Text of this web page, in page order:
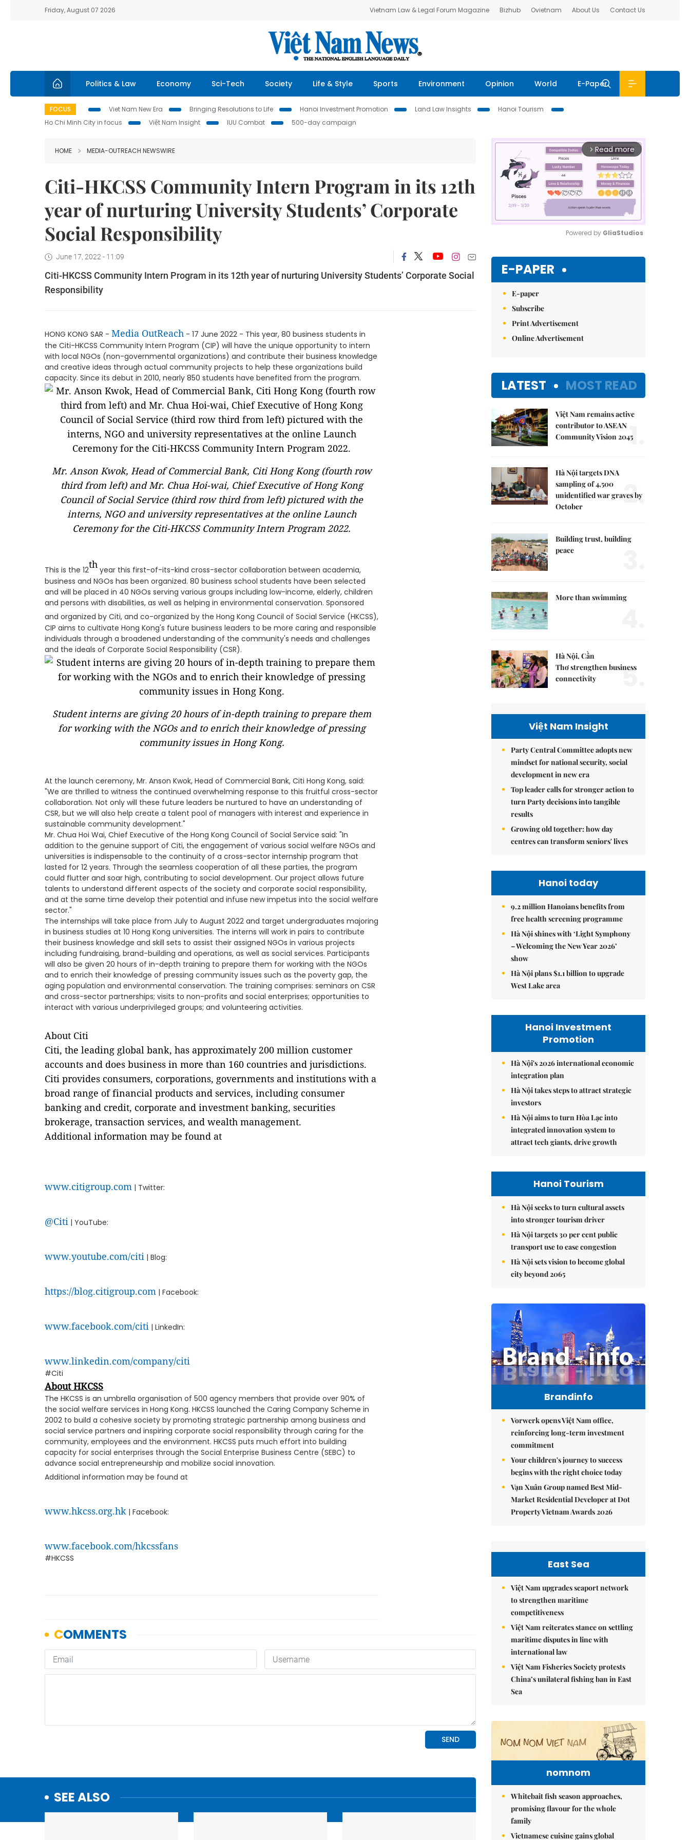
Friday, August 07 2026 Vietnam Law & Legal Forum Magazine Bizhub Ovietnam About Us Contact Us
Politics & Law Economy Sci-Tech Society Life & Style Sports Environment Opinion World E-Paper
FOCUS Viet Nam New Era Bringing Resolutions to Life Hanoi Investment Promotion Land Law Insights
Hanoi Tourism
Ho Chi Minh City in focus
Việt Nam Insight IUU Combat 500-day campaign
HOME MEDIA-OUTREACH NEWSWIRE
Citi-HKCSS Community Intern Program in its 12th
year of nurturing University Students’ Corporate
Social Responsibility
June 17, 2022 - 11:09
Citi-HKCSS Community Intern Program in its 12th year of nurturing University Students’ Corporate Social
Responsibility
HONG KONG SAR - Media OutReach - 17 June 2022 - This year, 80 business students in
the Citi-HKCSS Community Intern Program (CIP) will have the unique opportunity to intern
with local NGOs (non-governmental organizations) and contribute their business knowledge
and creative ideas through actual community projects to help these organizations build
capacity. Since its debut in 2010, nearly 850 students have benefited from the program.
Mr. Anson Kwok, Head of Commercial Bank, Citi Hong Kong (fourth row
third from left) and Mr. Chua Hoi-wai, Chief Executive of Hong Kong
Council of Social Service (third row third from left) pictured with the
interns, NGO and university representatives at the online Launch
Ceremony for the Citi-HKCSS Community Intern Program 2022.
This is the 12th year this first-of-its-kind cross-sector collaboration between academia,
business and NGOs has been organized. 80 business school students have been selected
and will be placed in 40 NGOs serving various groups including low-income, elderly, children
and persons with disabilities, as well as helping in environmental conservation. Sponsored
and organized by Citi, and co-organized by the Hong Kong Council of Social Service (HKCSS),
CIP aims to cultivate Hong Kong's future business leaders to be more caring and responsible
individuals through a broadened understanding of the community's needs and challenges
and the ideals of Corporate Social Responsibility (CSR).
Student interns are giving 20 hours of in-depth training to prepare them
for working with the NGOs and to enrich their knowledge of pressing
community issues in Hong Kong.
At the launch ceremony, Mr. Anson Kwok, Head of Commercial Bank, Citi Hong Kong, said:
"We are thrilled to witness the continued overwhelming response to this fruitful cross-sector
collaboration. Not only will these future leaders be nurtured to have an understanding of
CSR, but we will also help create a talent pool of managers with interest and experience in
sustainable community development."
Mr. Chua Hoi Wai, Chief Executive of the Hong Kong Council of Social Service said: "In
addition to the genuine support of Citi, the engagement of various social welfare NGOs and
universities is indispensable to the continuity of a cross-sector internship program that
lasted for 12 years. Through the seamless cooperation of all these parties, the program
could flutter and soar high, contributing to social development. Our project allows future
talents to understand different aspects of the society and corporate social responsibility,
and at the same time develop their potential and infuse new impetus into the social welfare
sector."
The internships will take place from July to August 2022 and target undergraduates majoring
in business studies at 10 Hong Kong universities. The interns will work in pairs to contribute
their business knowledge and skill sets to assist their assigned NGOs in various projects
including fundraising, brand-building and operations, as well as social services. Participants
will also be given 20 hours of in-depth training to prepare them for working with the NGOs
and to enrich their knowledge of pressing community issues such as the poverty gap, the
aging population and environmental conservation. The training comprises: seminars on CSR
and cross-sector partnerships; visits to non-profits and social enterprises; opportunities to
interact with various underprivileged groups; and volunteering activities.
About Citi
Citi, the leading global bank, has approximately 200 million customer
accounts and does business in more than 160 countries and jurisdictions.
Citi provides consumers, corporations, governments and institutions with a
broad range of financial products and services, including consumer
banking and credit, corporate and investment banking, securities
brokerage, transaction services, and wealth management.
Additional information may be found at
www.citigroup.com | Twitter:
@Citi | YouTube:
www.youtube.com/citi | Blog:
https://blog.citigroup.com | Facebook:
www.facebook.com/citi | LinkedIn:
www.linkedin.com/company/citi
#Citi
AboutHKCSS
The HKCSS is an umbrella organisation of 500 agency members that provide over 90% of
the social welfare services in Hong Kong. HKCSS launched the Caring Company Scheme in
2002 to build a cohesive society by promoting strategic partnership among business and
social service partners and inspiring corporate social responsibility through caring for the
community, employees and the environment. HKCSS puts much effort into building
capacity for social enterprises through the Social Enterprise Business Centre (SEBC) to
advance social entrepreneurship and mobilize social innovation.
Additional information may be found at
www.hkcss.org.hk | Facebook:
www.facebook.com/hkcssfans
#HKCSS
SEE ALSO
arrow_forward_ios Read more
Powered by GliaStudios
E-PAPER
E-paper
Subscribe
Print Advertisement
Online Advertisement
LATEST MOST READ
Việt Nam remains active
contributor to ASEAN
Community Vision 2045
1.
Hà Nội targets DNA
sampling of 4,500
unidentified war graves by
October
2.
Building trust, building
peace
More than swimming
Hà Nội, Cần
Thơ strengthen business
connectivity
5.
Việt Nam Insight
Party Central Committee adopts new
mindset for national security, social
development in new era
Top leader calls for stronger action to
turn Party decisions into tangible
results
Growing old together: how day
centres can transform seniors' lives
Hanoi today
9.2 million Hanoians benefits from
free health screening programme
Hà Nội shines with ‘Light Symphony
– Welcoming the New Year 2026’
show
Hà Nội plans $1.1 billion to upgrade
West Lake area
Hanoi Investment
Promotion
Hà Nội's 2026 international economic
integration plan
Hà Nội takes steps to attract strategic
investors
Hà Nội aims to turn Hòa Lạc into
integrated innovation system to
attract tech giants, drive growth
Hanoi Tourism
Hà Nội seeks to turn cultural assets
into stronger tourism driver
Hà Nội targets 30 per cent public
transport use to ease congestion
Hà Nội sets vision to become global
city beyond 2065
Brandinfo
Vorwerk opens Việt Nam office,
reinforcing long-term investment
commitment
Your children's journey to success
begins with the right choice today
Vạn Xuân Group named Best Mid-
Market Residential Developer at Dot
Property Vietnam Awards 2026
East Sea
Việt Nam upgrades seaport network
to strengthen maritime
competitiveness
Việt Nam reiterates stance on settling
maritime disputes in line with
international law
Việt Nam Fisheries Society protests
China’s unilateral fishing ban in East
Sea
nomnom
Whitebait fish season approaches,
promising flavour for the whole
family
Vietnamese cuisine gains global